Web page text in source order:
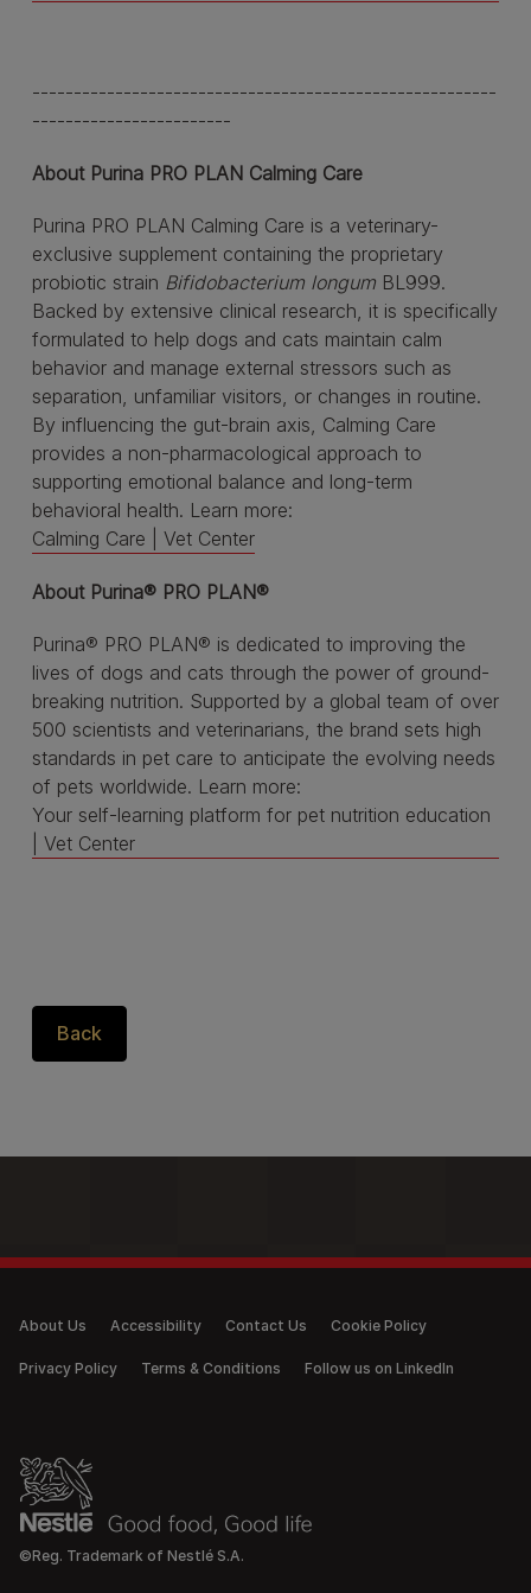
--------------------------------------------------------
------------------------
About Purina PRO PLAN Calming Care
Purina PRO PLAN Calming Care is a veterinary-
exclusive supplement containing the proprietary
probiotic strain Bifidobacterium longum BL999.
Backed by extensive clinical research, it is specifically
formulated to help dogs and cats maintain calm
behavior and manage external stressors such as
separation, unfamiliar visitors, or changes in routine.
By influencing the gut-brain axis, Calming Care
provides a non-pharmacological approach to
supporting emotional balance and long-term
behavioral health. Learn more:
Calming Care | Vet Center
About Purina® PRO PLAN®
Purina® PRO PLAN® is dedicated to improving the
lives of dogs and cats through the power of ground-
breaking nutrition. Supported by a global team of over
500 scientists and veterinarians, the brand sets high
standards in pet care to anticipate the evolving needs
of pets worldwide. Learn more:
Your self-learning platform for pet nutrition education
| Vet Center
Back
©Reg. Trademark of Nestlé S.A.
Legal (anonymous)
About Us Accessibility Contact Us Cookie Policy
Privacy Policy Terms & Conditions Follow us on LinkedIn